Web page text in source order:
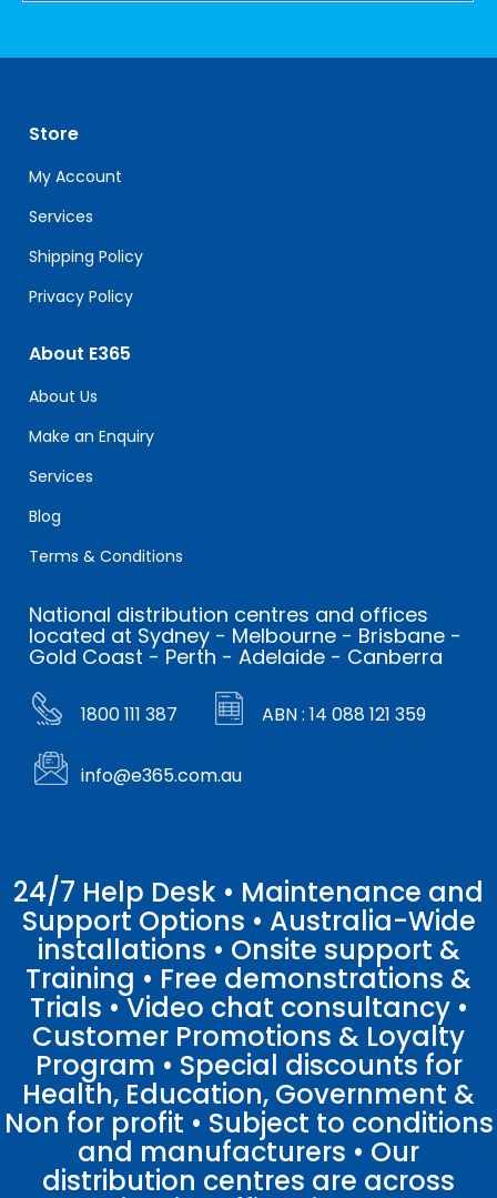
leave
this
field
blank.
Store
My Account
Services
Shipping Policy
Privacy Policy
About E365
About Us
Make an Enquiry
Services
Blog
Terms & Conditions
National distribution centres and offices
located at Sydney - Melbourne - Brisbane -
Gold Coast - Perth - Adelaide - Canberra
1800 111 387 ABN : 14 088 121 359
info@e365.com.au
24/7 Help Desk • Maintenance and
Support Options • Australia-Wide
installations • Onsite support &
Training • Free demonstrations &
Trials • Video chat consultancy •
Customer Promotions & Loyalty
Program • Special discounts for
Health, Education, Government &
Non for profit • Subject to conditions
and manufacturers • Our
distribution centres are across